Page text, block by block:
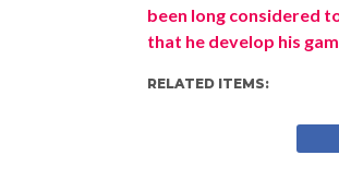
been long considered
that he develop his
RELATED ITEMS: